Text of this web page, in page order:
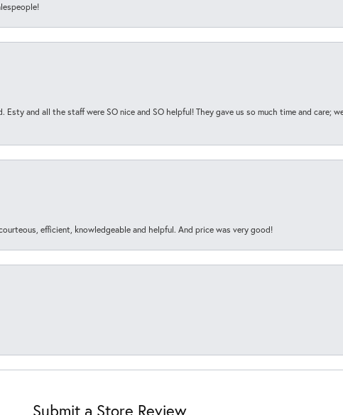
and all the staff were SO nice and SO helpful! They gave us so much time and care;
efficient, knowledgeable and helpful. And price was very good!
Submit a Store Review